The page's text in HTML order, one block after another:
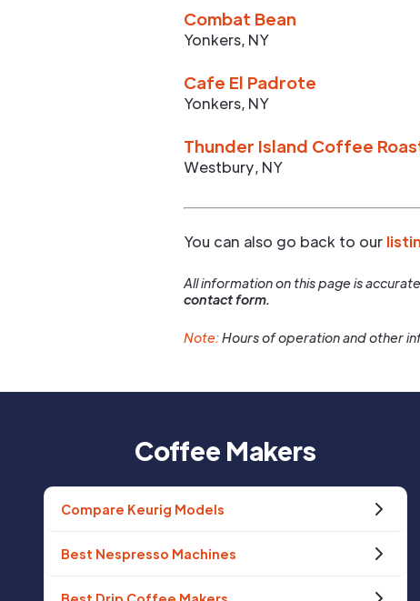
Combat Bean
Yonkers, NY
Cafe El Padrote
Yonkers, NY
Thunder Island Coffee
Westbury, NY
You can also go back to our
All information on this page is
contact form.
Note:Hours of operation and other
Coffee Makers
Compare Keurig Models
Best Nespresso Machines